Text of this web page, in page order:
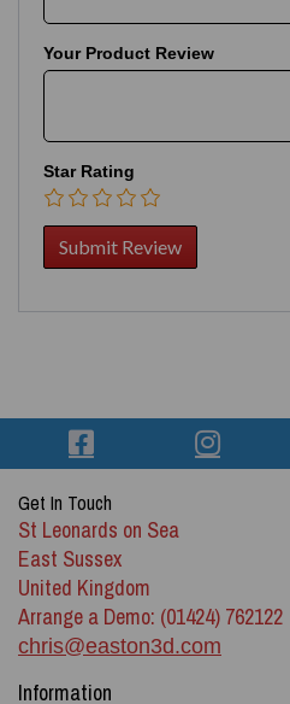
Your Product Review
Star Rating
Get In Touch
St Leonards on Sea
East Sussex
United Kingdom
Arrange a Demo: (01424) 762122
chris@easton3d.com
Information